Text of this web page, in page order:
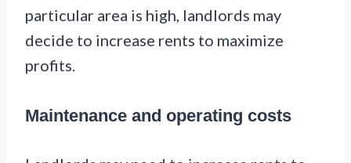
particular area is high, landlords may
decide to increase rents to maximize
profits.
Maintenance and operating costs